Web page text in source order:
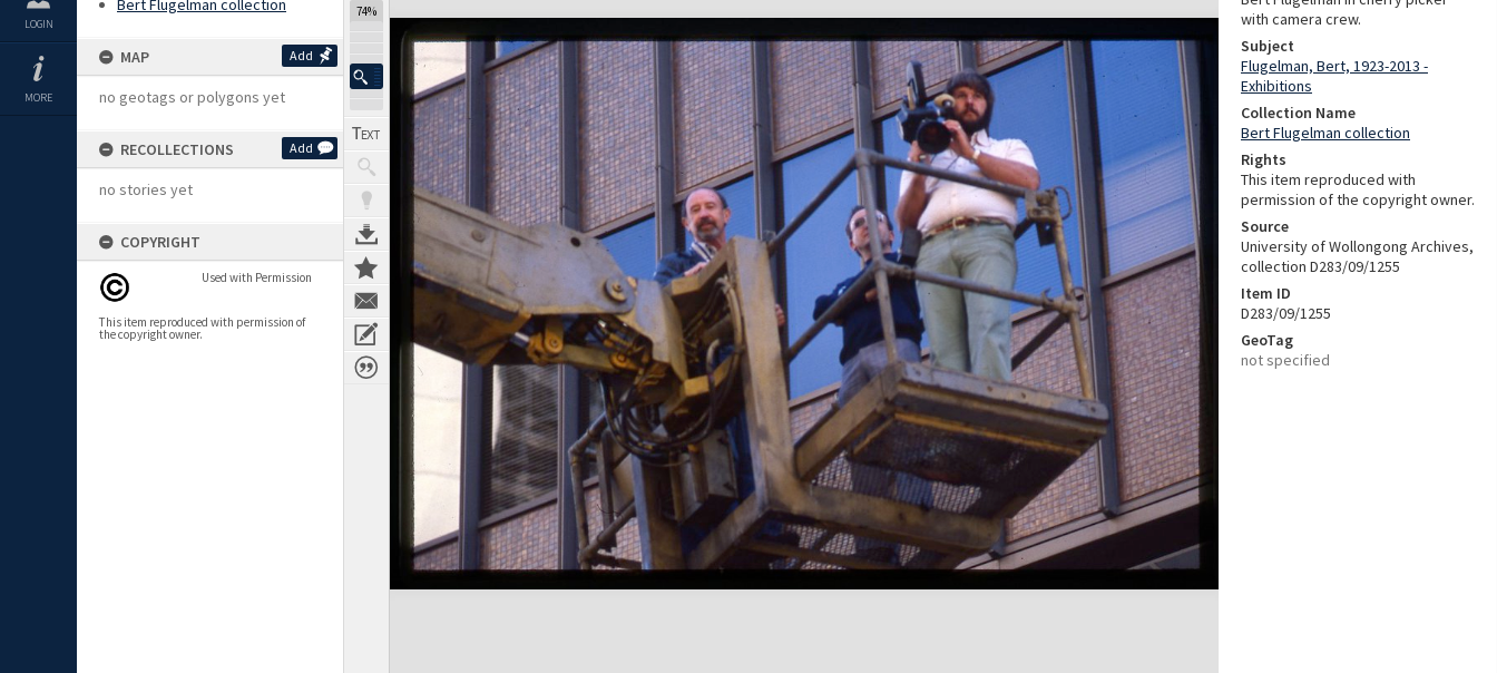
LOGIN
MORE
Bert Flugelman collection
MAP Add
no geotags or polygons yet
RECOLLECTIONS Add
no stories yet
COPYRIGHT
Used with Permission
This item reproduced with permission of
the copyright owner.
74%
with camera crew.
Subject
Flugelman, Bert, 1923-2013 -
Exhibitions
Collection Name
Bert Flugelman collection
Rights
This item reproduced with
permission of the copyright owner.
Source
University of Wollongong Archives,
collection D283/09/1255
Item ID
D283/09/1255
GeoTag
not specified